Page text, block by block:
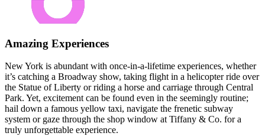
Amazing Experiences
New York is abundant with once-in-a-lifetime experiences, whether
it’s catching a Broadway show, taking flight in a helicopter ride over
the Statue of Liberty or riding a horse and carriage through Central
Park. Yet, excitement can be found even in the seemingly routine;
hail down a famous yellow taxi, navigate the frenetic subway
system or gaze through the shop window at Tiffany & Co. for a
truly unforgettable experience.